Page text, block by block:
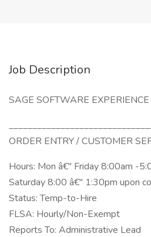
Job Description
SAGE SOFTWARE
ORDER ENTRY / CUSTOMER
Hours: Mon â€" Friday 8:00am -
Saturday 8:00 â€" 1:30pm upon
Status: Temp-to-Hire
FLSA: Hourly/Non-Exempt
Reports To: Administrative Lead